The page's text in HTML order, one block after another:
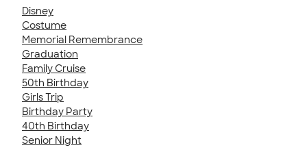
Disney
Costume
Memorial Remembrance
Graduation
Family Cruise
50th Birthday
Girls Trip
Birthday Party
40th Birthday
Senior Night